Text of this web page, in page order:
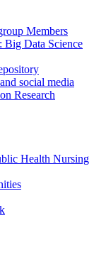
Members
Data Science
social media
Research
Health Nursing